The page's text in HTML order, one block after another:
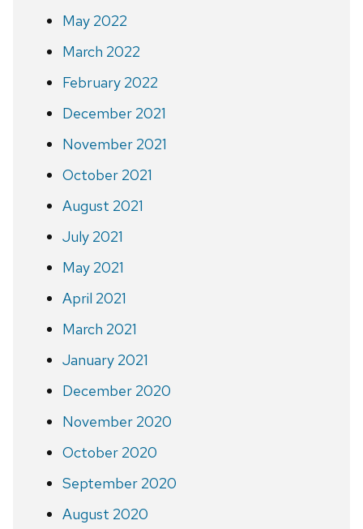
May 2022
March 2022
February 2022
December 2021
November 2021
October 2021
August 2021
July 2021
May 2021
April 2021
March 2021
January 2021
December 2020
November 2020
October 2020
September 2020
August 2020